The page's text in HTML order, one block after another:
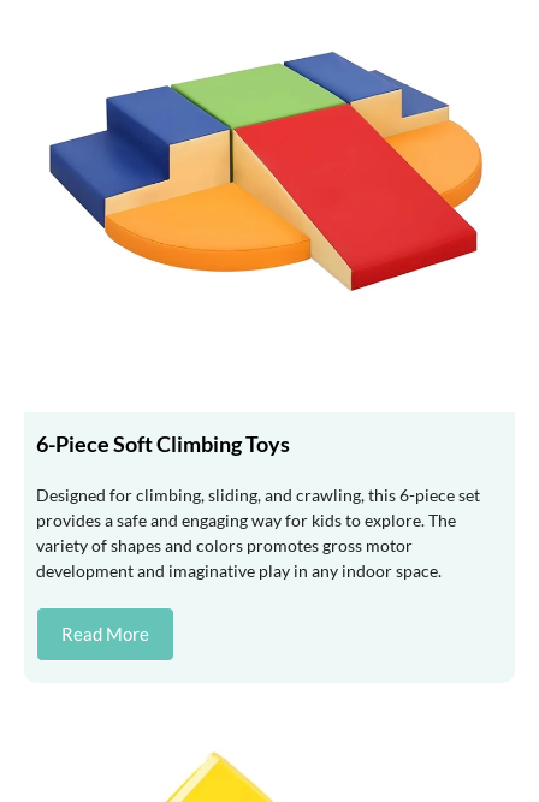
6-Piece Soft Climbing Toys
Designed for climbing, sliding, and crawling, this 6-piece set
provides a safe and engaging way for kids to explore. The
variety of shapes and colors promotes gross motor
development and imaginative play in any indoor space.
Read More